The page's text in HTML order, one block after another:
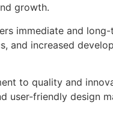
growth.
immediate and
and increased
to quality and
user-friendly design